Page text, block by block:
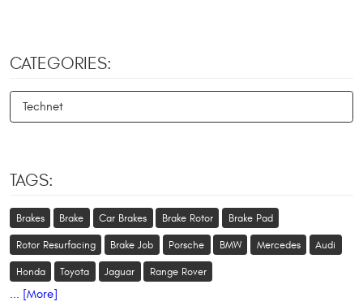
CATEGORIES:
Technet
TAGS:
Brakes Brake Car Brakes Brake Rotor Brake Pad
Rotor Resurfacing Brake Job Porsche BMW Mercedes Audi
Honda Toyota Jaguar Range Rover
... [More]